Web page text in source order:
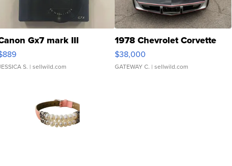
Gx7 mark III
S. | sellwild.com
1978 Chevrolet Corvette
$38,000
GATEWAY C. | sellwild.com